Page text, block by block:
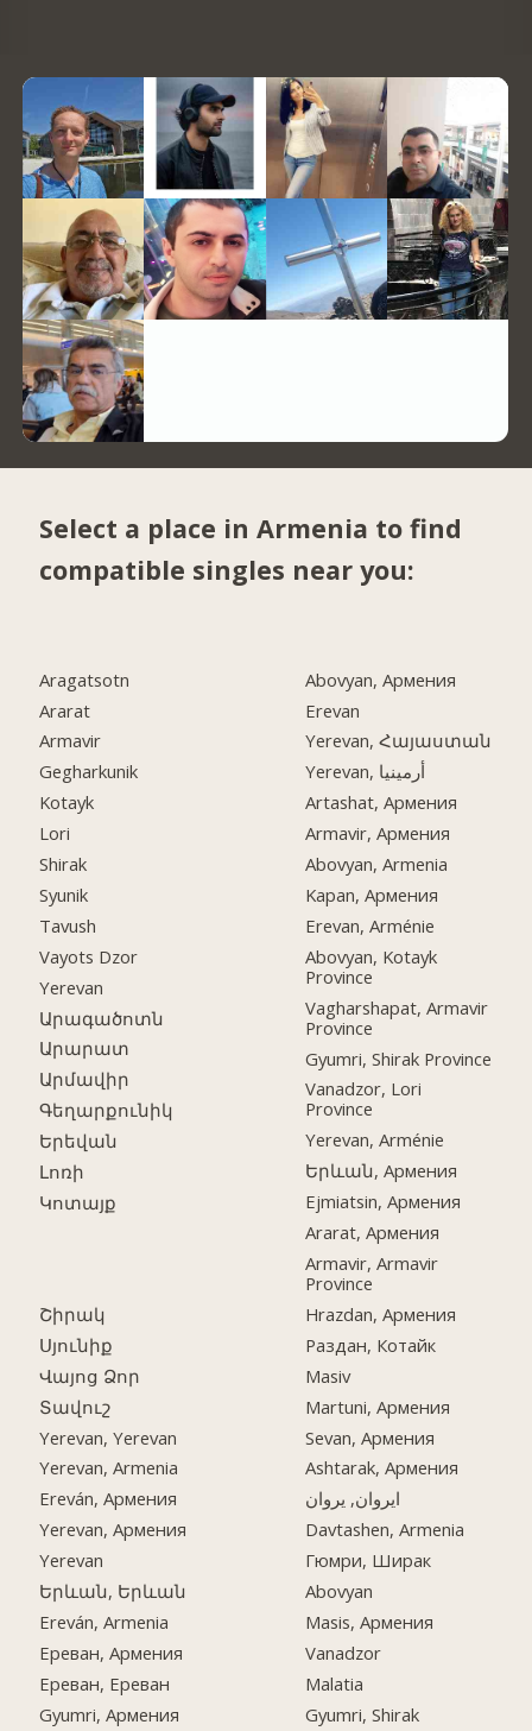
Select a place in Armenia to find
compatible singles near you:
Aragatsotn
Ararat
Armavir
Gegharkunik
Kotayk
Lori
Shirak
Syunik
Tavush
Vayots Dzor
Yerevan
Արագածոտն
Արարատ
Արմավիր
Գեղարքունիկ
Երեվան
Լոռի
Կոտայք
Շիրակ
Սյունիք
Վայոց Ձոր
Տավուշ
Yerevan, Yerevan
Yerevan, Armenia
Ereván, Армения
Yerevan, Армения
Yerevan
Երևան, Երևան
Ereván, Armenia
Ереван, Армения
Ереван, Ереван
Gyumri, Армения
Abovyan, Армения
Erevan
Yerevan, Հայաստան
Yerevan, أرمينيا
Artashat, Армения
Armavir, Армения
Abovyan, Armenia
Kapan, Армения
Erevan, Arménie
Abovyan, Kotayk
Province
Vagharshapat, Armavir
Province
Gyumri, Shirak Province
Vanadzor, Lori
Province
Yerevan, Arménie
Երևան, Армения
Ejmiatsin, Армения
Ararat, Армения
Armavir, Armavir
Province
Hrazdan, Армения
Раздан, Котайк
Masiv
Martuni, Армения
Sevan, Армения
Ashtarak, Армения
ایروان, یروان
Davtashen, Armenia
Гюмри, Ширак
Abovyan
Masis, Армения
Vanadzor
Malatia
Gyumri, Shirak